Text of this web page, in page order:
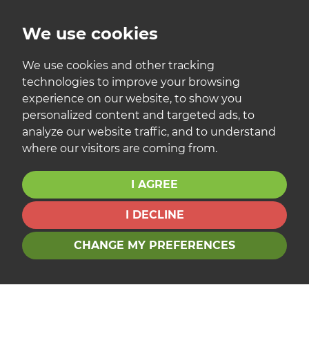
We use cookies
We use cookies and other tracking
technologies to improve your browsing
experience on our website, to show you
personalized content and targeted ads, to
analyze our website traffic, and to understand
where our visitors are coming from.
I AGREE
I DECLINE
CHANGE MY PREFERENCES